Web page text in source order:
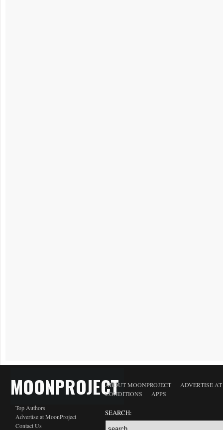
MOONPROJECT
Top Authors
Advertise at MoonProject
Contact Us
ABOUT MOONPROJECT
ADVERTISE
CONDITIONS
APPS
SEARCH: